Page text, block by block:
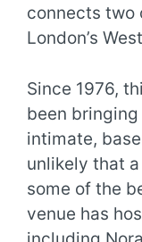
connects two
London’s
Since 1976,
been
intimate,
unlikely that a
some of the
venue has